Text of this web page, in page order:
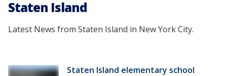
Staten Island
Latest News from Staten Island in New York City.
Staten Island elementary school